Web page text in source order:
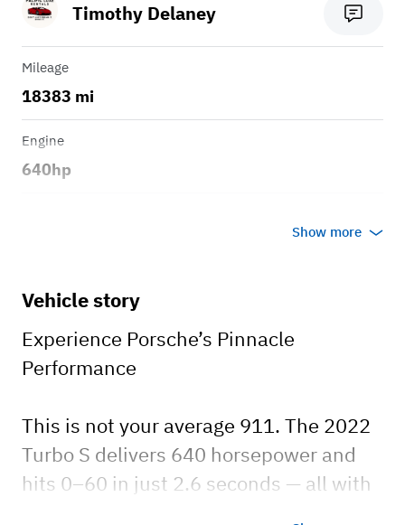
Timothy Delaney
Mileage
18383 mi
Engine
640hp
Show more
Vehicle story
Experience Porsche’s Pinnacle
Performance
This is not your average 911. The 2022
Turbo S delivers 640 horsepower and
hits 0–60 in just 2.6 seconds — all with